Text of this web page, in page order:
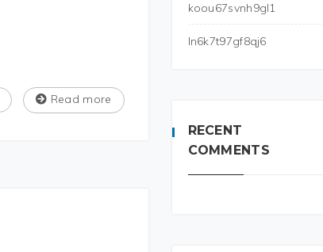
Read more
koou67svnh9gl1
ln6k7t97gf8qj6
RECENT
COMMENTS